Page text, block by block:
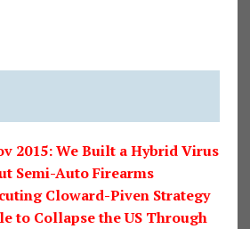
2015: We Built a Hybrid Virus
Semi-Auto Firearms
Cloward-Piven Strategy
to Collapse the US Through